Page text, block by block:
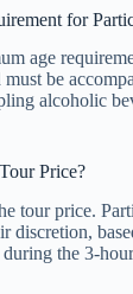
for
age
be
alcoholic
Price?
tour price.
discretion,
the 3-